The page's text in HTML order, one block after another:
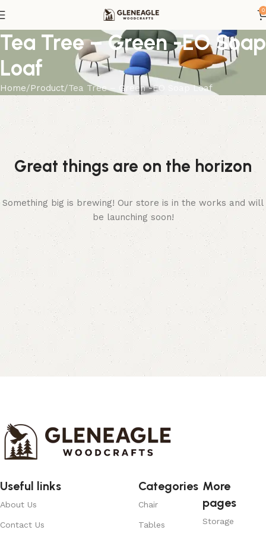
0
Tea Tree – Green -EO Soap
Loaf
Home Product Tea Tree – Green -EO Soap Loaf
Great things are on the horizon
Something big is brewing! Our store is in the works and will
be launching soon!
Useful links
About Us
Contact Us
Categories
Chair
Tables
More
pages
Storage